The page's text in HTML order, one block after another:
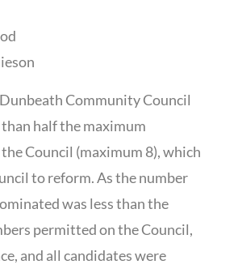
Community Council
half the maximum
Council (maximum 8), which
to reform. As the number
was less than the
permitted on the Council,
and all candidates were